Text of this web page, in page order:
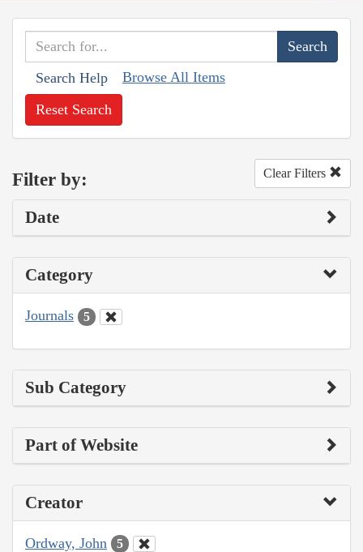
Search Help Browse All Items
Reset Search
Filter by: Clear Filters
Date
Category
Journals 5
Sub Category
Part of Website
Creator
Ordway, John 5